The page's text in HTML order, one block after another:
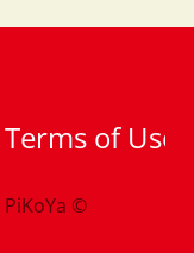
Terms of Use
PiKoYa ©